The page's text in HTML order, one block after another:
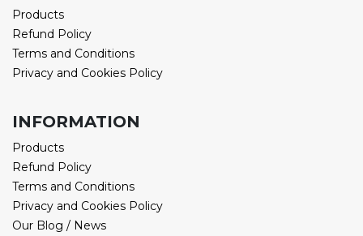
Products
Refund Policy
Terms and Conditions
Privacy and Cookies Policy
INFORMATION
Products
Refund Policy
Terms and Conditions
Privacy and Cookies Policy
Our Blog / News